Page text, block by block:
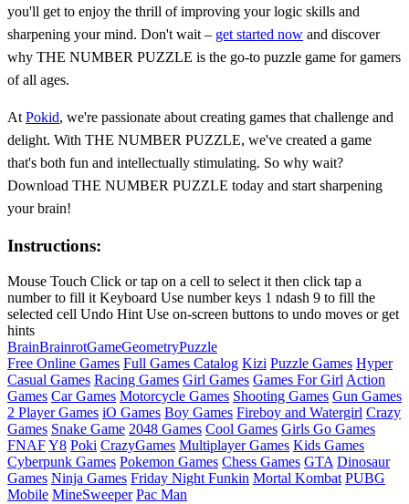
you'll get to enjoy the thrill of improving your logic skills and
sharpening your mind. Don't wait – get started now and discover
why THE NUMBER PUZZLE is the go-to puzzle game for gamers
of all ages.
At Pokid, we're passionate about creating games that challenge and
delight. With THE NUMBER PUZZLE, we've created a game
that's both fun and intellectually stimulating. So why wait?
Download THE NUMBER PUZZLE today and start sharpening
your brain!
Instructions:
Mouse Touch Click or tap on a cell to select it then click tap a
number to fill it Keyboard Use number keys 1 ndash 9 to fill the
selected cell Undo Hint Use on-screen buttons to undo moves or get
hints
BrainBrainrotGameGeometryPuzzle
Free Online Games Full Games Catalog Kizi Puzzle Games Hyper
Casual Games Racing Games Girl Games Games For Girl Action
Games Car Games Motorcycle Games Shooting Games Gun Games
2 Player Games iO Games Boy Games Fireboy and Watergirl Crazy
Games Snake Game 2048 Games Cool Games Girls Go Games
FNAFY8 Poki CrazyGames Multiplayer Games Kids Games
Cyberpunk Games Pokemon Games Chess Games GTA Dinosaur
Games Ninja Games Friday Night Funkin Mortal Kombat PUBG
Mobile MineSweeper Pac Man